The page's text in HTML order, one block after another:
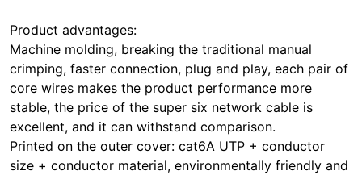
Product advantages:
Machine molding, breaking the traditional manual
crimping, faster connection, plug and play, each pair of
core wires makes the product performance more
stable, the price of the super six network cable is
excellent, and it can withstand comparison.
Printed on the outer cover: cat6A UTP + conductor
size + conductor material, environmentally friendly and